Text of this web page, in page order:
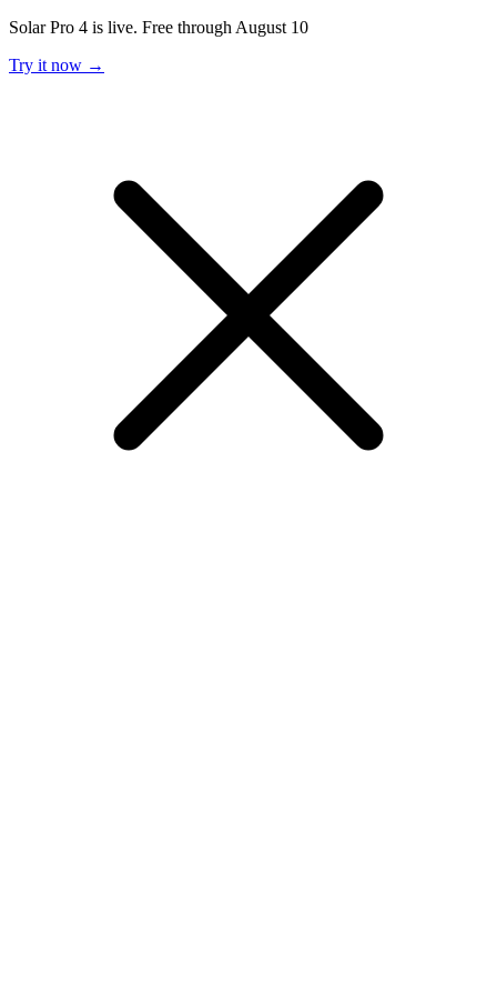
Solar Pro 4 is live. Free through August 10
Try it now →